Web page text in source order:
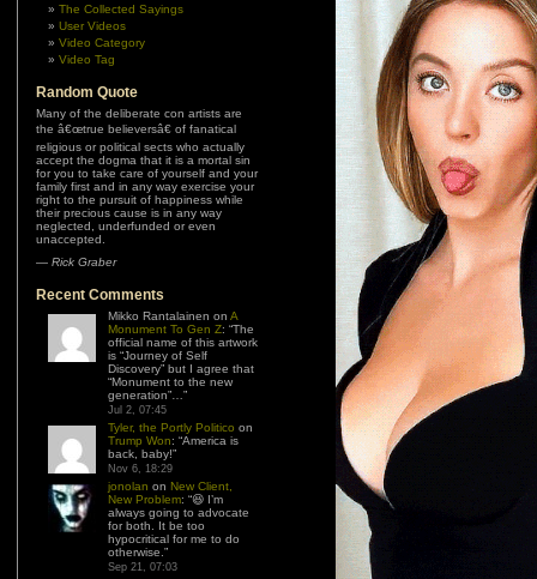
The Collected Sayings
User Videos
Video Category
Video Tag
Random Quote
Many of the deliberate con artists are
the â€œtrue believersâ€ of fanatical
religious or political sects who actually
accept the dogma that it is a mortal sin
for you to take care of yourself and your
family first and in any way exercise your
right to the pursuit of happiness while
their precious cause is in any way
neglected, underfunded or even
unaccepted.
— Rick Graber
Recent Comments
Mikko Rantalainen on A
Monument To Gen Z: “The
official name of this artwork
is “Journey of Self
Discovery” but I agree that
“Monument to the new
generation”… ”
Jul 2, 07:45
Tyler, the Portly Politico on
Trump Won: “America is
back, baby!”
Nov 6, 18:29
jonolan on New Client,
New Problem: “😆 I’m
always going to advocate
for both. It be too
hypocritical for me to do
otherwise. ”
Sep 21, 07:03